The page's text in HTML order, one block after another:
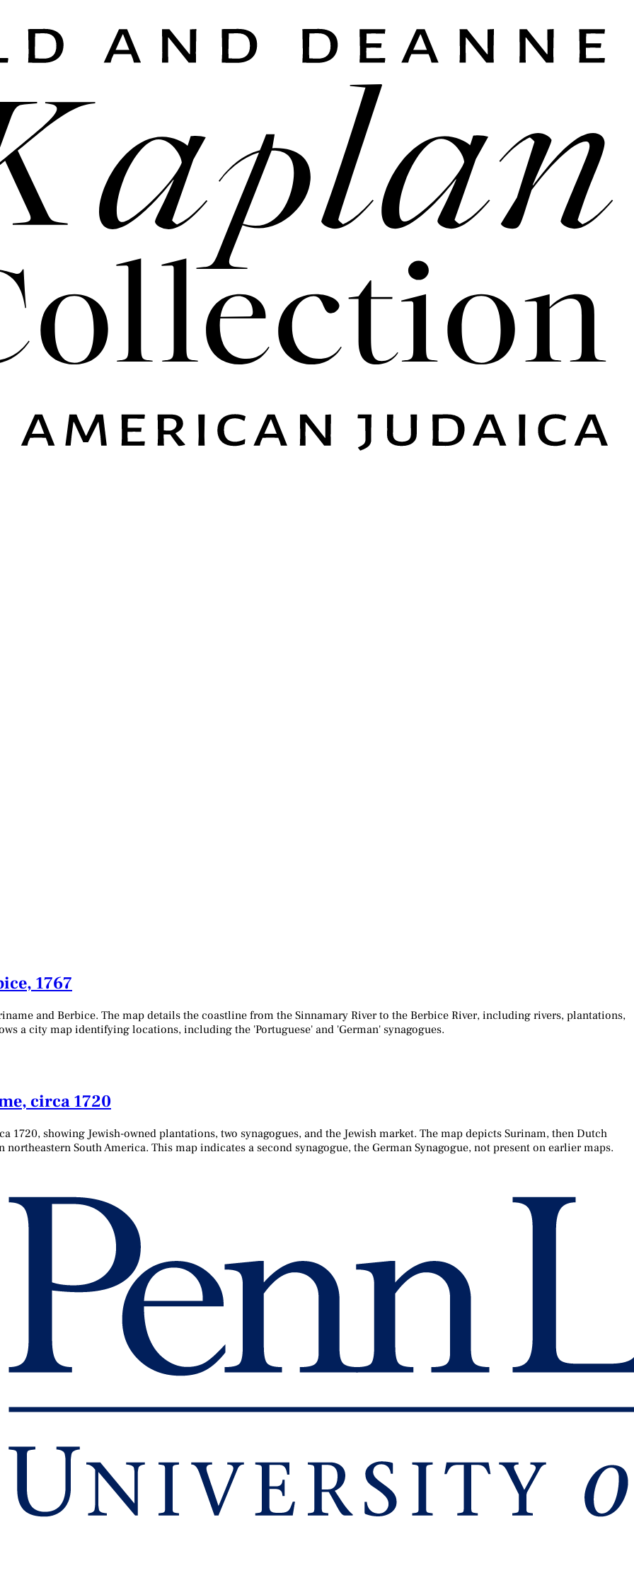
1767
and Berbice. The map details the coastline from the Sinnamary River to the Berbice River, including rivers, plantations,
a city map identifying locations, including the 'Portuguese' and 'German' synagogues.
circa 1720
1720, showing Jewish-owned plantations, two synagogues, and the Jewish market. The map depicts Surinam, then Dutch
South America. This map indicates a second synagogue, the German Synagogue, not present on earlier maps.